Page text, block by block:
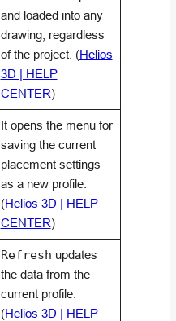
and loaded into any
drawing, regardless
of the project. (Helios
3D | HELP
CENTER)
It opens the menu for
saving the current
placement settings
as a new profile.
(Helios 3D | HELP
CENTER)
Refresh updates
the data from the
current profile.
(Helios 3D | HELP